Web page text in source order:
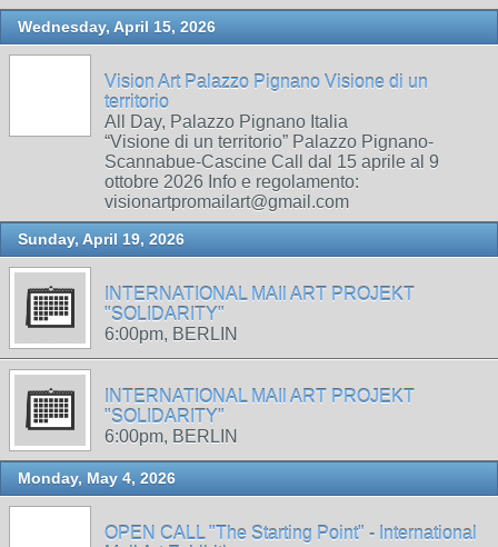
Wednesday, April 15, 2026
Vision Art Palazzo Pignano Visione di un
territorio
All Day, Palazzo Pignano Italia
“Visione di un territorio” Palazzo Pignano-
Scannabue-Cascine Call dal 15 aprile al 9
ottobre 2026 Info e regolamento:
visionartpromailart@gmail.com
Sunday, April 19, 2026
INTERNATIONAL MAIl ART PROJEKT
"SOLIDARITY"
6:00pm, BERLIN
INTERNATIONAL MAIl ART PROJEKT
"SOLIDARITY"
6:00pm, BERLIN
Monday, May 4, 2026
OPEN CALL "The Starting Point" - International